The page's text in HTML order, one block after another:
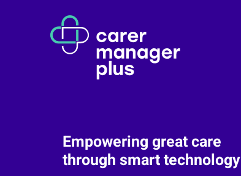
Empowering great care
through smart technology